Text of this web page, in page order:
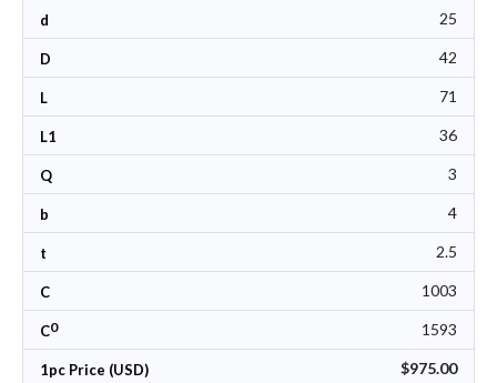
d 25
D 42
L 71
L1 36
Q 3
b 4
t 2.5
C 1003
C0 1593
1pc Price (USD) $975.00